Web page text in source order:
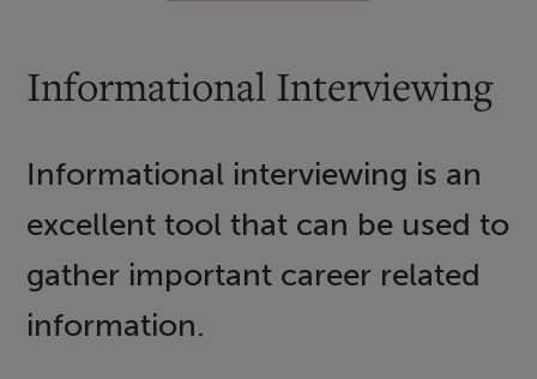
Informational Interviewing
Informational interviewing is an
excellent tool that can be used to
gather important career related
information.